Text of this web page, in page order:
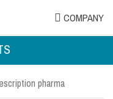
COMPANY